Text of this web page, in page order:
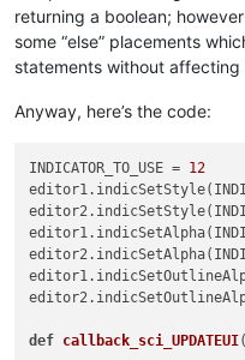
returning a boolean;
some “else” placements
statements without
Anyway, here’s the code:
INDICATOR_TO_USE = 12
def callback_sci_UPDATEUI